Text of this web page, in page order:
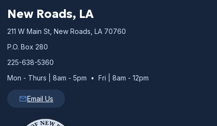
New Roads, LA
211 W Main St, New Roads, LA 70760
P.O. Box 280
225-638-5360
Mon - Thurs | 8am - 5pm • Fri | 8am - 12pm
Email Us